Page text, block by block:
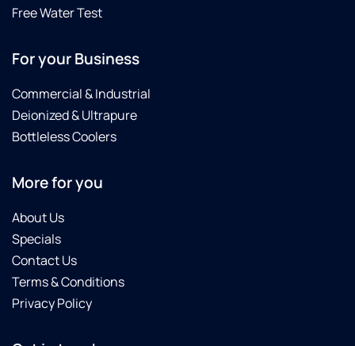
Free Water Test
For your Business
Commercial & Industrial
Deionized & Ultrapure
Bottleless Coolers
More for you
About Us
Specials
Contact Us
Terms & Conditions
Privacy Policy